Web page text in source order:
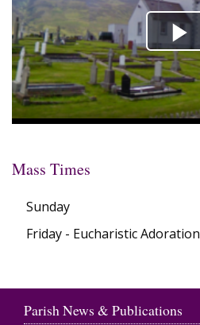
Mass Times
Sunday
Friday - Eucharistic Adoration
Parish News & Publications